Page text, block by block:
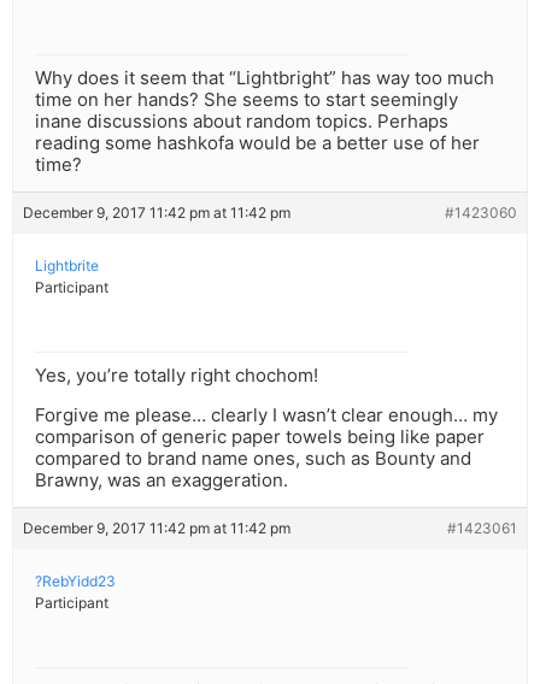
Why does it seem that “Lightbright” has way too much
time on her hands? She seems to start seemingly
inane discussions about random topics. Perhaps
reading some hashkofa would be a better use of her
time?
December 9, 2017 11:42 pm at 11:42 pm #1423060
Lightbrite
Participant
Yes, you’re totally right chochom!
Forgive me please… clearly I wasn’t clear enough… my
comparison of generic paper towels being like paper
compared to brand name ones, such as Bounty and
Brawny, was an exaggeration.
December 9, 2017 11:42 pm at 11:42 pm #1423061
?RebYidd23
Participant